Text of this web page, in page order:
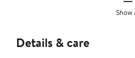
Show
Details & care